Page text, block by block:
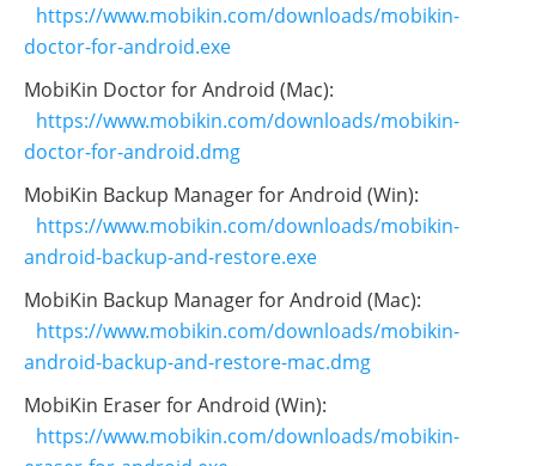
https://www.mobikin.com/downloads/mobikin-
doctor-for-android.exe
MobiKin Doctor for Android (Mac):
https://www.mobikin.com/downloads/mobikin-
doctor-for-android.dmg
MobiKin Backup Manager for Android (Win):
https://www.mobikin.com/downloads/mobikin-
android-backup-and-restore.exe
MobiKin Backup Manager for Android (Mac):
https://www.mobikin.com/downloads/mobikin-
android-backup-and-restore-mac.dmg
MobiKin Eraser for Android (Win):
https://www.mobikin.com/downloads/mobikin-